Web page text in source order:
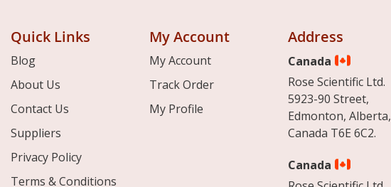
Quick Links
Blog
About Us
Contact Us
Suppliers
Privacy Policy
Terms & Conditions
My Account
My Account
Track Order
My Profile
Address
Canada
Rose Scientific Ltd.
5923-90 Street,
Edmonton, Alberta,
Canada T6E 6C2.
Canada